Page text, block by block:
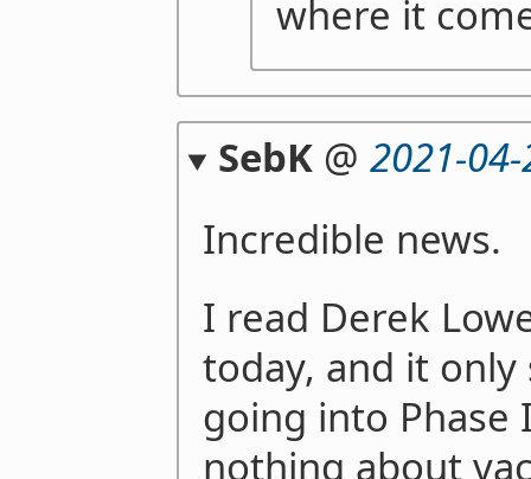
where it
SebK@ 2021-
Incredible news.
I read Derek
today, and it
going into Phase
nothing about